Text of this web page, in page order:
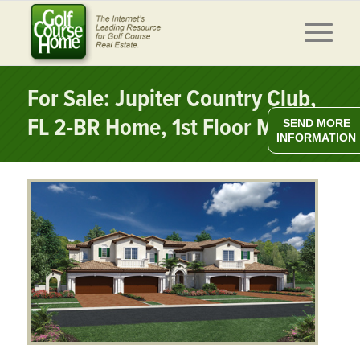
For Sale: Jupiter Country Club,
FL 2-BR Home, 1st Floor MBRSEND MORE
INFORMATION